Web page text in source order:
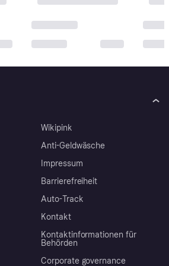
Wikipink
Anti-Geldwäsche
Impressum
Barrierefreiheit
Auto-Track
Kontakt
Kontaktinformationen für
Behörden
Corporate governance